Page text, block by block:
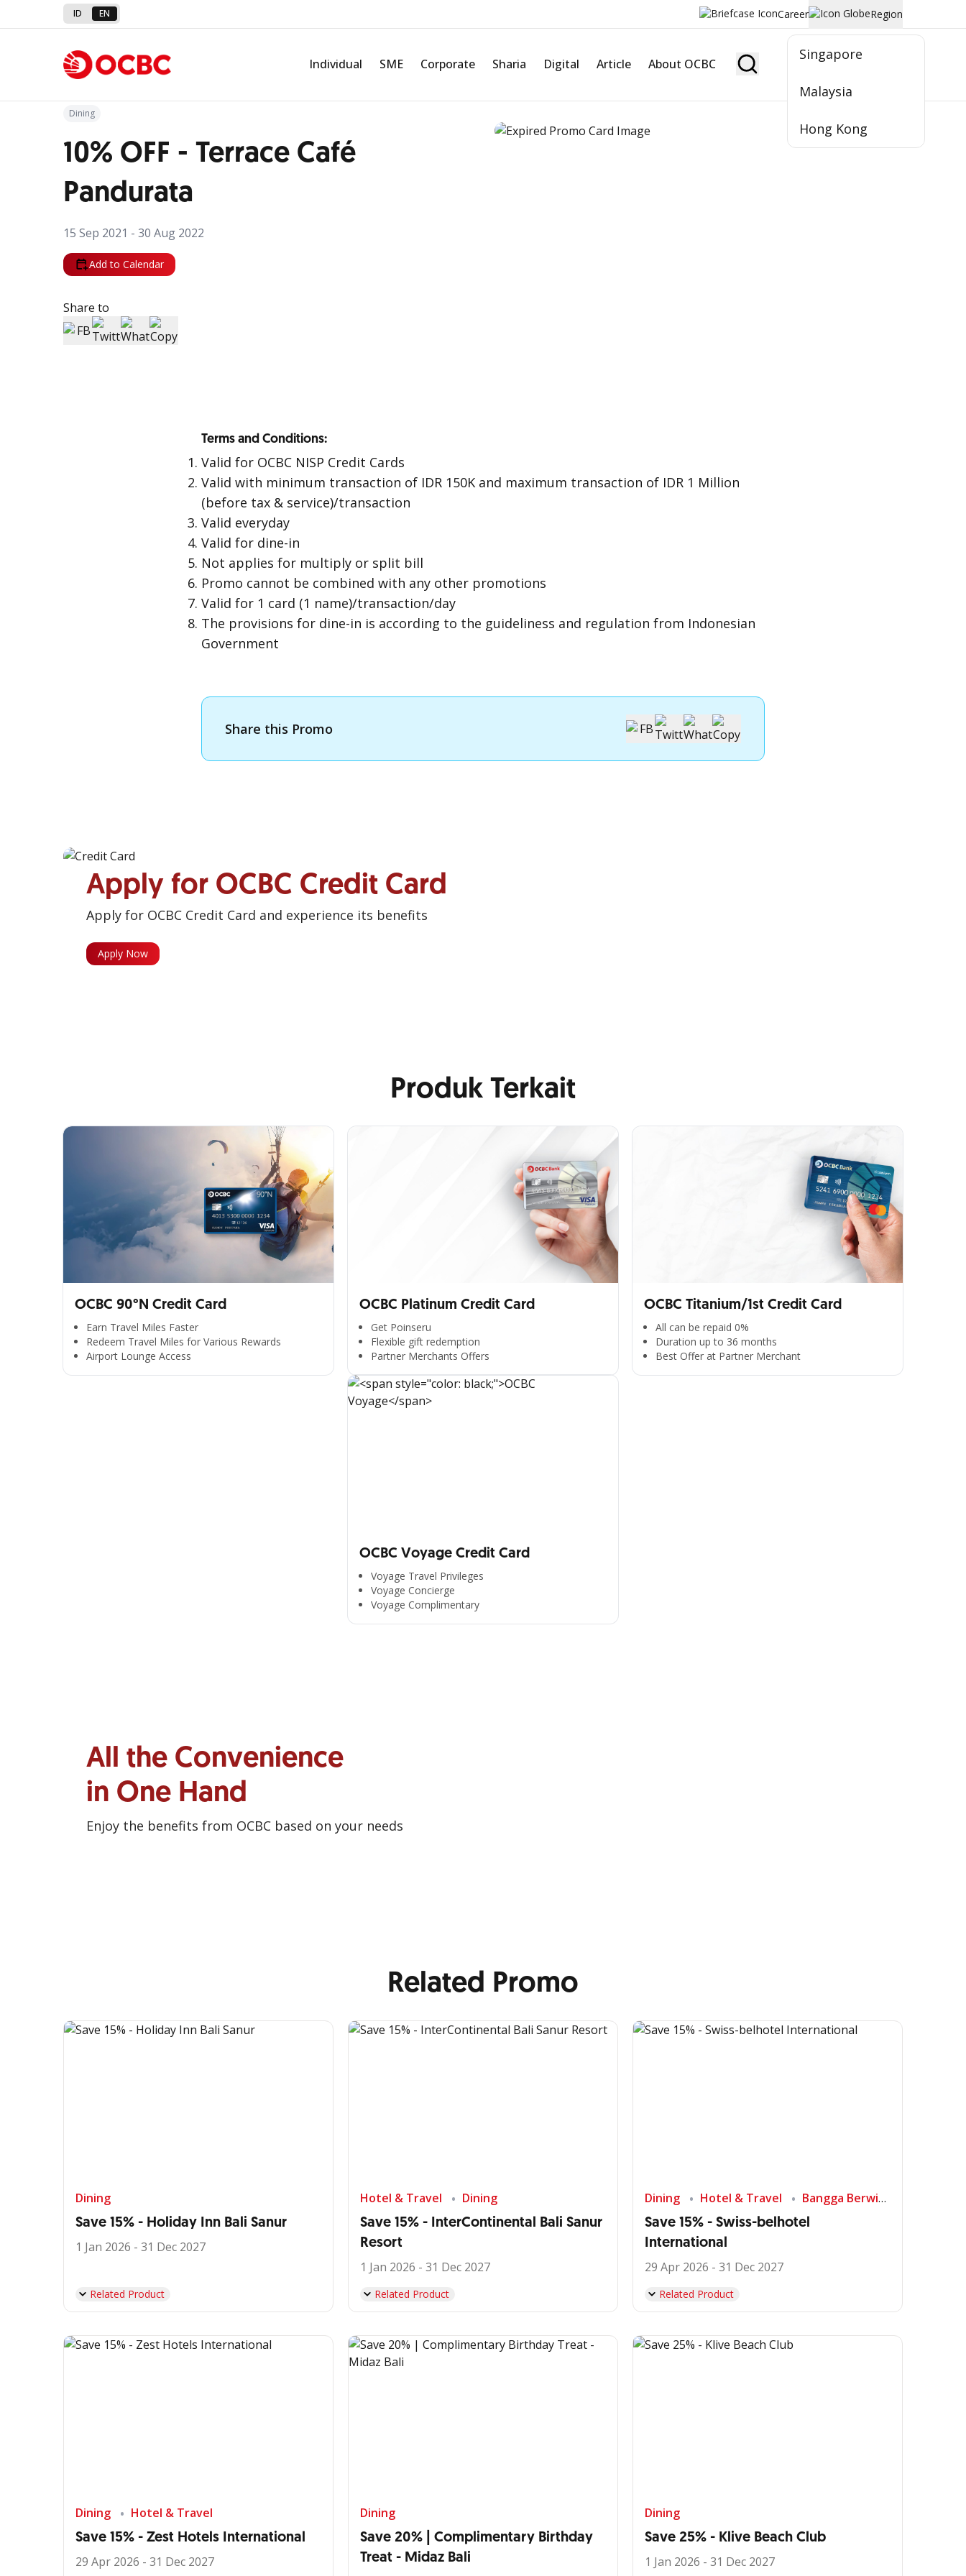
ID EN Career Region
Singapore
Malaysia
Hong Kong
Individual SME Corporate Sharia Digital Article About OCBC Become Member
Back to Promo
Dining
10% OFF - Terrace Café
Pandurata
15 Sep 2021 - 30 Aug 2022
Add to Calendar
Share to
Terms and Conditions:
Valid for OCBC NISP Credit Cards
Valid with minimum transaction of IDR 150K and maximum transaction of IDR 1 Million
(before tax & service)/transaction
Valid everyday
Valid for dine-in
Not applies for multiply or split bill
Promo cannot be combined with any other promotions
Valid for 1 card (1 name)/transaction/day
The provisions for dine-in is according to the guideliness and regulation from Indonesian
Government
Share this Promo
Apply for OCBC Credit Card
Apply for OCBC Credit Card and experience its benefits
Apply Now
Produk Terkait
OCBC 90°N Credit Card
Earn Travel Miles Faster
Redeem Travel Miles for Various Rewards
Airport Lounge Access
OCBC Platinum Credit Card
Get Poinseru
Flexible gift redemption
Partner Merchants Offers
OCBC Titanium/1st Credit Card
All can be repaid 0%
Duration up to 36 months
Best Offer at Partner Merchant
OCBC Voyage Credit Card
Voyage Travel Privileges
Voyage Concierge
Voyage Complimentary
All the Convenience
in One Hand
Enjoy the benefits from OCBC based on your needs
Related Promo
Dining
Save 15% - Holiday Inn Bali Sanur
1 Jan 2026 - 31 Dec 2027
Related Product
Hotel & Travel Dining
Save 15% - InterContinental Bali Sanur
Resort
1 Jan 2026 - 31 Dec 2027
Related Product
Dining Hotel & Travel Bangga Berwisata di Indonesia
Save 15% - Swiss-belhotel
International
29 Apr 2026 - 31 Dec 2027
Related Product
Dining Hotel & Travel
Save 15% - Zest Hotels International
29 Apr 2026 - 31 Dec 2027
Dining
Save 20% | Complimentary Birthday
Treat - Midaz Bali
Dining
Save 25% - Klive Beach Club
1 Jan 2026 - 31 Dec 2027